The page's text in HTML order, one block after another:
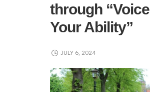
through “Voice
Your Ability”
JULY 6, 2024